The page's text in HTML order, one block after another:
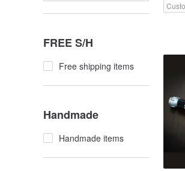
FREE S/H
Free shipping items
Handmade
Handmade items